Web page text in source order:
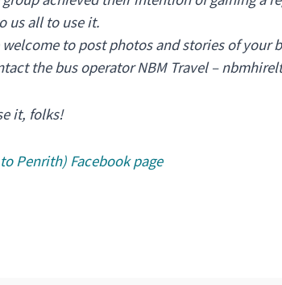
us all to use it.
to post photos and stories of your
the bus operator NBM Travel –
it, folks!
Penrith) Facebook page